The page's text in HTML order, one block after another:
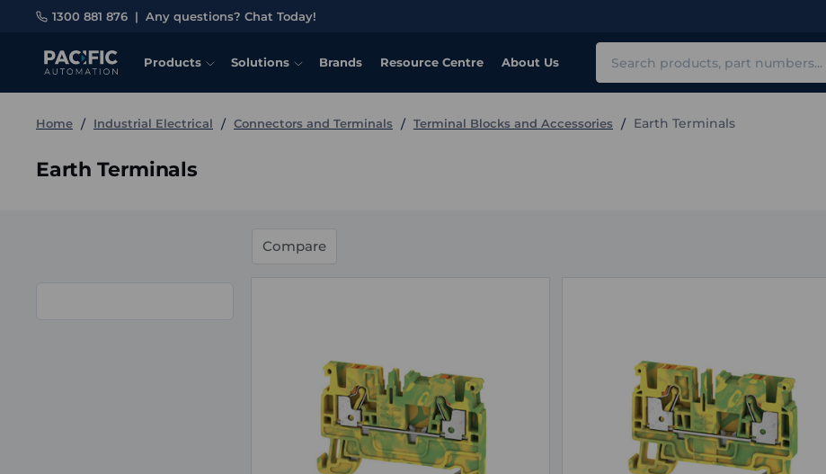
1300 881 876 | Any questions? Chat Today!
Products Solutions Brands Resource Centre About Us
Home Industrial Electrical Connectors and Terminals Terminal Blocks and Accessories Earth Terminals
Earth Terminals
Compare